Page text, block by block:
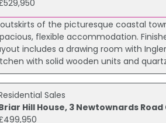
of the picturesque coastal
flexible accommodation.
includes a drawing room with
with solid wooden units and
Sales
Hill House, 3 Newtownards